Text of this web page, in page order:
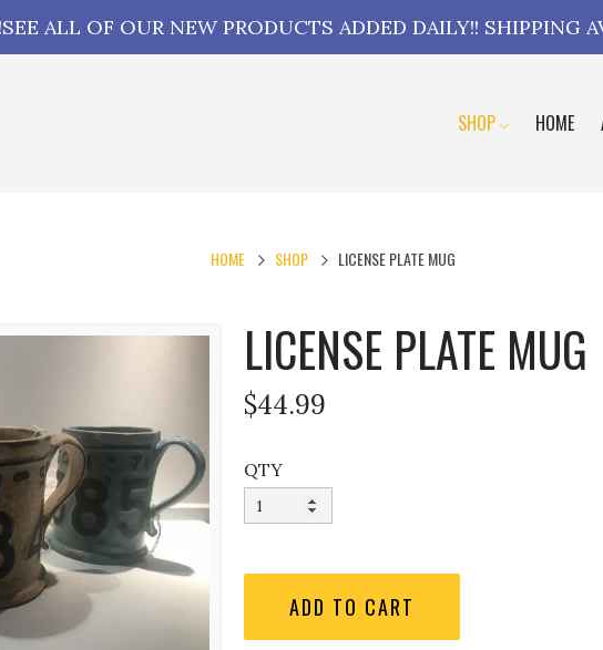
ALL OF OUR NEW PRODUCTS ADDED DAILY!! SHIPPING
SHOP HOME
HOME SHOP LICENSE PLATE MUG
LICENSE PLATE MUG
$44.99
QTY